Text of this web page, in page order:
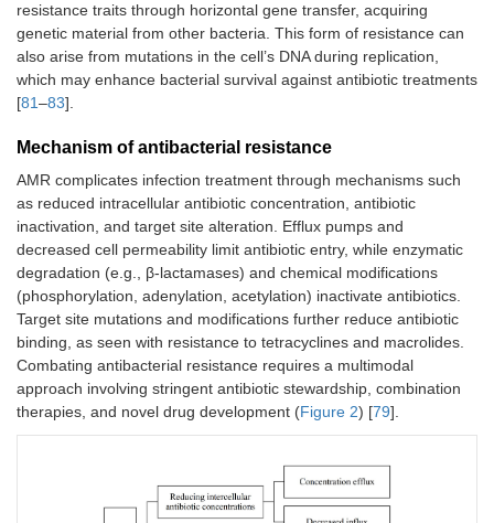
resistance traits through horizontal gene transfer, acquiring
genetic material from other bacteria. This form of resistance can
also arise from mutations in the cell’s DNA during replication,
which may enhance bacterial survival against antibiotic treatments
[81–83].
Mechanism of antibacterial resistance
AMR complicates infection treatment through mechanisms such
as reduced intracellular antibiotic concentration, antibiotic
inactivation, and target site alteration. Efflux pumps and
decreased cell permeability limit antibiotic entry, while enzymatic
degradation (e.g., β-lactamases) and chemical modifications
(phosphorylation, adenylation, acetylation) inactivate antibiotics.
Target site mutations and modifications further reduce antibiotic
binding, as seen with resistance to tetracyclines and macrolides.
Combating antibacterial resistance requires a multimodal
approach involving stringent antibiotic stewardship, combination
therapies, and novel drug development (Figure 2) [79].